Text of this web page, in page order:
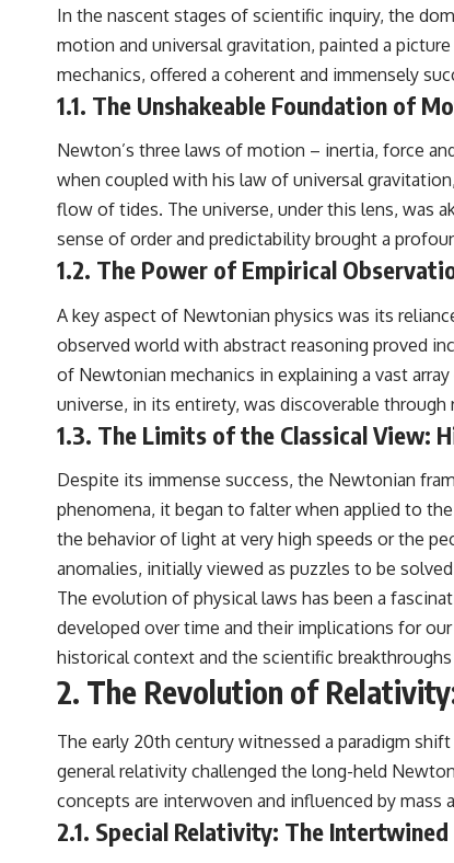
In the nascent stages of scientific inquiry, the
motion and universal gravitation, painted a
mechanics, offered a coherent and immensely
1.1. The Unshakeable Foundation of
Newton’s three laws of motion – inertia, force
when coupled with his law of universal
flow of tides. The universe, under this lens, was
sense of order and predictability brought a
1.2. The Power of Empirical
A key aspect of Newtonian physics was its
observed world with abstract reasoning proved
of Newtonian mechanics in explaining a vast
universe, in its entirety, was discoverable
1.3. The Limits of the Classical View:
Despite its immense success, the Newtonian
phenomena, it began to falter when applied to
the behavior of light at very high speeds or the
anomalies, initially viewed as puzzles to be
The evolution of physical laws has been a
developed over time and their implications for
historical context and the scientific
2. The Revolution of
The early 20th century witnessed a paradigm
general relativity challenged the long-held
concepts are interwoven and influenced by mass
2.1. Special Relativity: The